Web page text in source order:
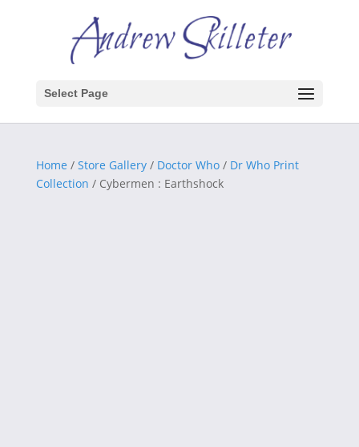
Select Page
Home / Store Gallery/ Doctor Who/ Dr Who Print
Collection / Cybermen : Earthshock